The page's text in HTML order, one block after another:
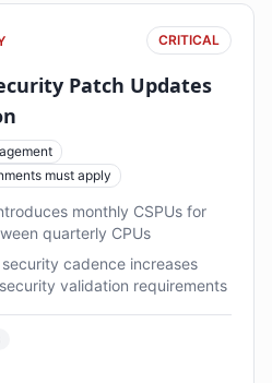
CRITICAL
Patch Updates
must apply
monthly CSPUs for
quarterly CPUs
cadence increases
validation requirements